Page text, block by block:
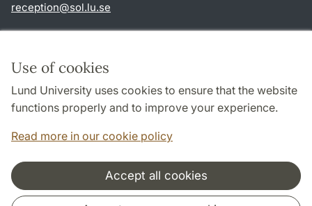
Use of cookies
Lund University uses cookies to ensure that the website
functions properly and to improve your experience.
Read more in our cookie policy
Accept all cookies
reception@sol.lu.se
About this website and cookies
Privacy policy
Accessibility
Cooperation and network